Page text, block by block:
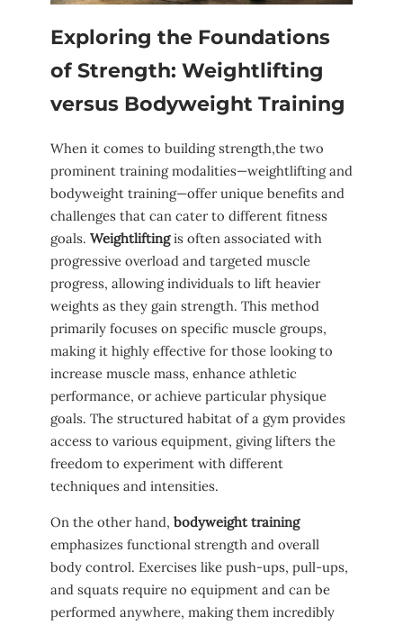
Exploring the Foundations
of Strength: Weightlifting
versus ‍Bodyweight Training
When it‌ comes to building strength,the two
prominent training modalities—weightlifting and
bodyweight training—offer⁤ unique benefits and
challenges⁣ that can cater to ⁣different fitness
goals. Weightliftingis often associated with
progressive‍ overload and⁣ targeted⁣ muscle
progress, allowing ‌individuals to lift ‌heavier
weights ⁢as ⁣they gain ⁢strength. This method​
primarily ⁣focuses on specific muscle groups,
making it highly ‍effective for those looking ‍to
increase muscle mass, enhance athletic
performance, or achieve particular⁤ physique
⁣goals.‌ The structured⁢ habitat of a⁤ gym provides
access to various equipment, giving lifters the
freedom to experiment with different
⁣techniques ​and intensities.
On the other ‌hand, bodyweight training
emphasizes functional strength ⁤and overall
body control. Exercises like push-ups, pull-ups,
and ⁤squats require no equipment and can be‍
performed anywhere, making them ⁢incredibly